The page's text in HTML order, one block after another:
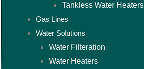
Tankless Water Heaters
Gas Lines
Water Solutions
Water Filteration
Water Heaters